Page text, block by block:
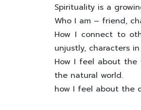
Spirituality is a
Who I am – friend,
How I connect to
unjustly, characters
How I feel about
the natural world.
how I feel about the